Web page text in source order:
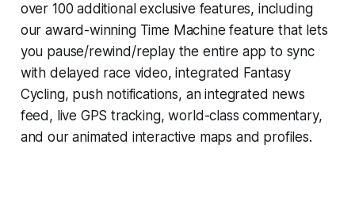
over 100 additional exclusive features, including
our award-winning Time Machine feature that lets
you pause/rewind/replay the entire app to sync
with delayed race video, integrated Fantasy
Cycling, push notifications, an integrated news
feed, live GPS tracking, world-class commentary,
and our animated interactive maps and profiles.